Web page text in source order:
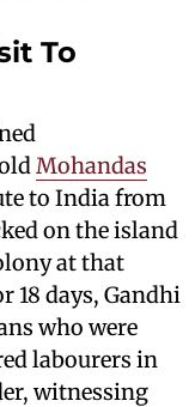
To
Mohandas
to India from
on the island
at that
18 days, Gandhi
who were
labourers in
witnessing